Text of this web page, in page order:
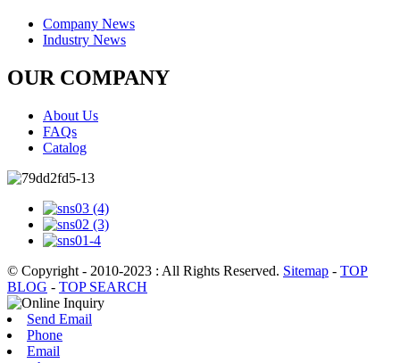
Company News
Industry News
OUR COMPANY
About Us
FAQs
Catalog
© Copyright - 2010-2023 : All Rights Reserved. Sitemap - TOP
BLOG - TOP SEARCH
Send Email
Phone
Email